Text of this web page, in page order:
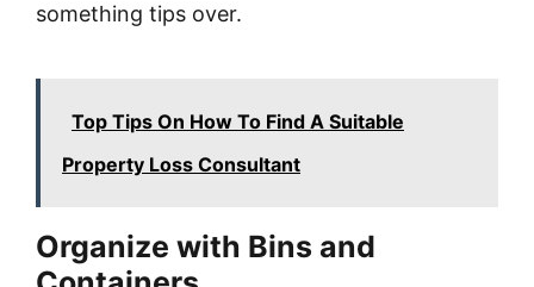
something tips over.
Top Tips On How To Find A Suitable
Property Loss Consultant
Organize with Bins and